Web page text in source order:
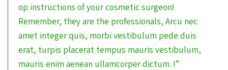
op instructions of your cosmetic surgeon!
Remember, they are the professionals, Arcu nec
amet integer quis, morbi vestibulum pede duis
erat, turpis placerat tempus mauris vestibulum,
mauris enim aenean ullamcorper dictum. !”